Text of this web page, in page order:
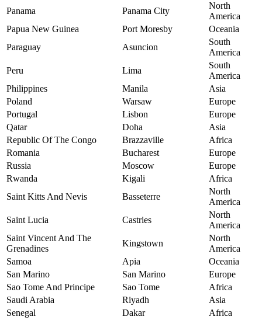
Panama
Panama City
North
America
Papua New Guinea
Port Moresby
Oceania
Paraguay
Asuncion
South
America
Peru
Lima
South
America
Philippines
Manila
Asia
Poland
Warsaw
Europe
Portugal
Lisbon
Europe
Qatar
Doha
Asia
Republic Of The Congo
Brazzaville
Africa
Romania
Bucharest
Europe
Russia
Moscow
Europe
Rwanda
Kigali
Africa
Saint Kitts And Nevis
Basseterre
North
America
Saint Lucia
Castries
North
America
Saint Vincent And The
Grenadines
Kingstown
North
America
Samoa
Apia
Oceania
San Marino
San Marino
Europe
Sao Tome And Principe
Sao Tome
Africa
Saudi Arabia
Riyadh
Asia
Senegal
Dakar
Africa